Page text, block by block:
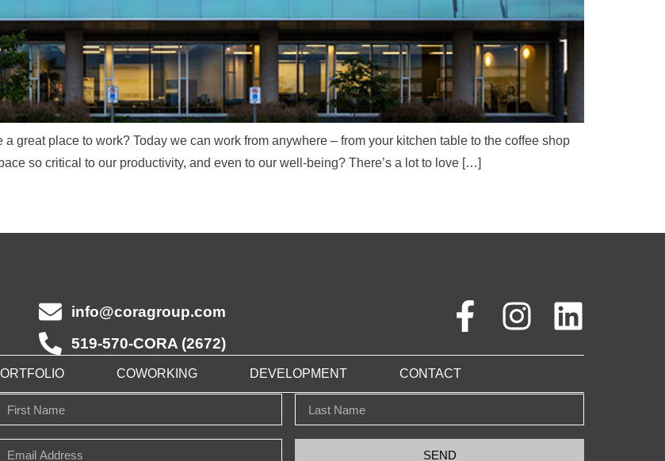
great place to work? Today we can work from anywhere – from your kitchen table to the coffee shop
so critical to our productivity, and even to our well-being? There’s a lot to love […]
info@coragroup.com
519-570-CORA (2672)
COWORKING DEVELOPMENT CONTACT
SEND